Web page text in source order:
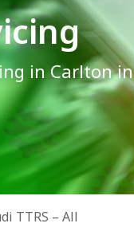
in Carlton in
TTRS – All